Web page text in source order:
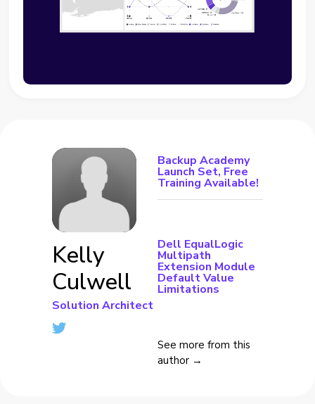
Kelly
Culwell
Solution Architect
Backup Academy
Launch Set, Free
Training Available!
Dell EqualLogic
Multipath
Extension Module
Default Value
Limitations
See more from this
author →